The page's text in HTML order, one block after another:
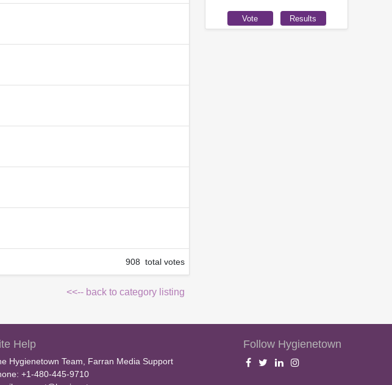
908 total votes
<<-- back to category listing
Help
Hygienetown Team, Farran Media Support
+1-480-445-9710
Follow Hygienetown